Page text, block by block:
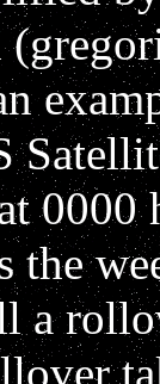
0000
the
a